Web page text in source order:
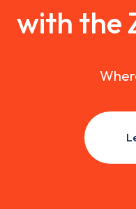
with the